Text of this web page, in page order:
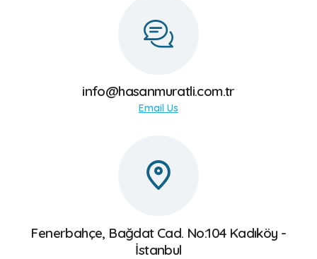
info@hasanmuratli.com.tr
Email Us
Fenerbahçe, Bağdat Cad. No:104 Kadıköy -
İstanbul